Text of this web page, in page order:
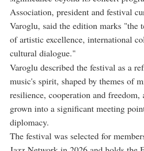
Association, president and festival
Varoglu, said the edition marks "the
of artistic excellence, international
cultural dialogue."
Varoglu described the festival as a
music's spirit, shaped by themes of
resilience, cooperation and freedom,
grown into a significant meeting
diplomacy.
The festival was selected for